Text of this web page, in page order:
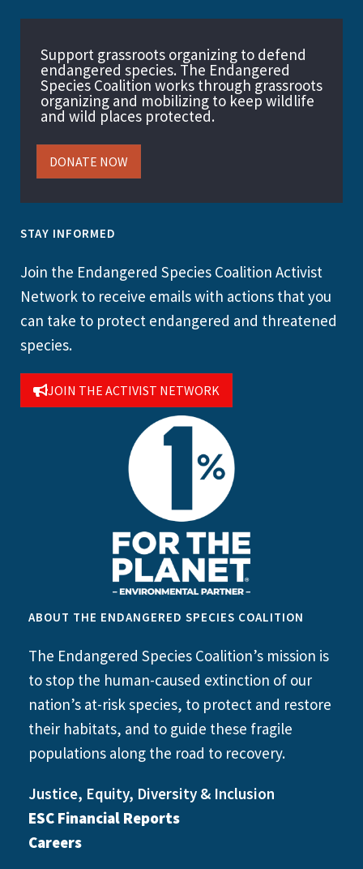
Support grassroots organizing to defend
endangered species. The Endangered
Species Coalition works through grassroots
organizing and mobilizing to keep wildlife
and wild places protected.
DONATE NOW
STAY INFORMED
Join the Endangered Species Coalition Activist
Network to receive emails with actions that you
can take to protect endangered and threatened
species.
JOIN THE ACTIVIST NETWORK
ABOUT THE ENDANGERED SPECIES COALITION
The Endangered Species Coalition’s mission is
to stop the human-caused extinction of our
nation’s at-risk species, to protect and restore
their habitats, and to guide these fragile
populations along the road to recovery.
Justice, Equity, Diversity & Inclusion
ESC Financial Reports
Careers